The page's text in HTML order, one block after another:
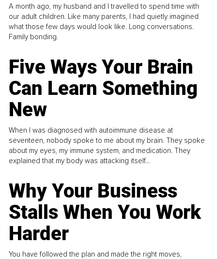
A month ago, my husband and I travelled to spend time with
our adult children. Like many parents, I had quietly imagined
what those few days would look like. Long conversations.
Family bonding.
Five Ways Your Brain
Can Learn Something
New
When I was diagnosed with autoimmune disease at
seventeen, nobody spoke to me about my brain. They spoke
about my eyes, my immune system, and medication. They
explained that my body was attacking itself...
Why Your Business
Stalls When You Work
Harder
You have followed the plan and made the right moves,